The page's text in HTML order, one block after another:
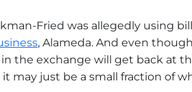
Fried was allegedly using
, Alameda. And even
the exchange will get back at
may just be a small fraction of